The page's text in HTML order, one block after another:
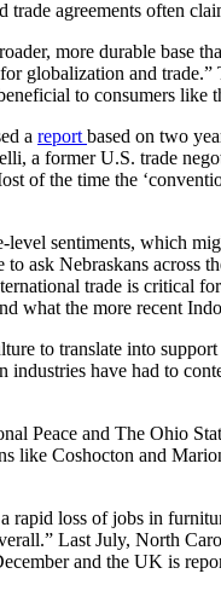
trade agreements often
more durable base
globalization and
to consumers
a report based on two
a former U.S. trade
of the time the
level sentiments, which
ask Nebraskans
trade is critical
what the more recent
to translate into
industries have had to
Peace and The Ohio
like Coshocton and
loss of jobs in
Last July, North
and the UK is